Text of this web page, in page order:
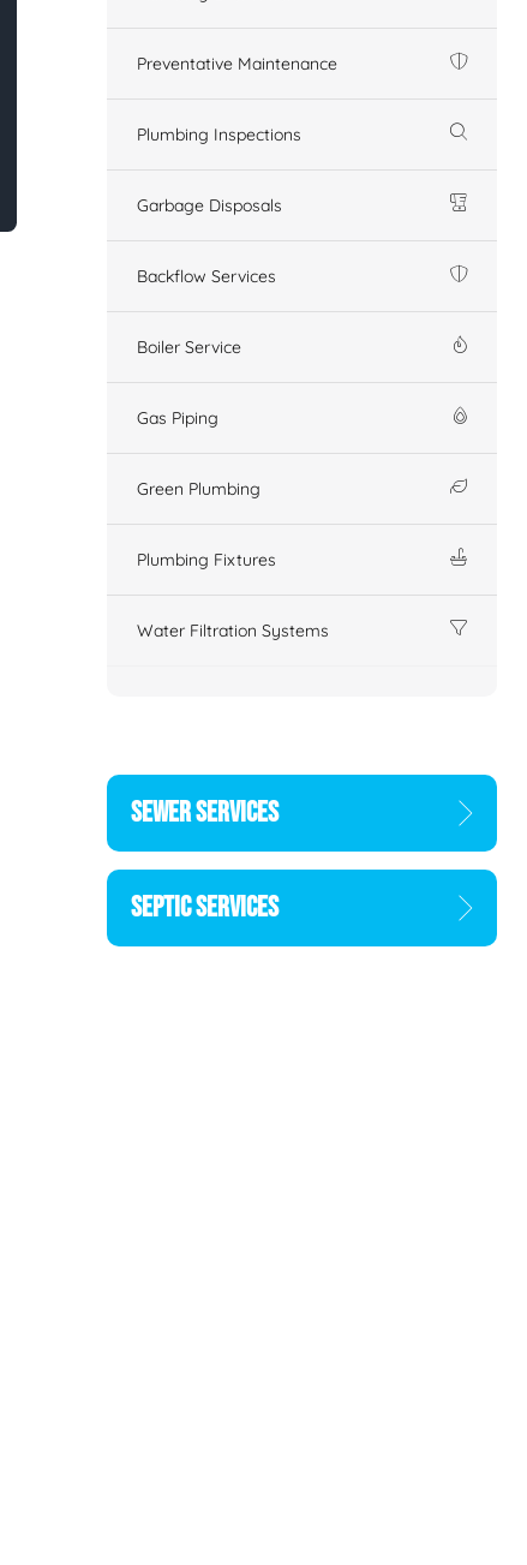
Preventative Maintenance
Plumbing Inspections
Garbage Disposals
Backflow Services
Boiler Service
Gas Piping
Green Plumbing
Plumbing Fixtures
Water Filtration Systems
SEWER SERVICES
SEPTIC SERVICES